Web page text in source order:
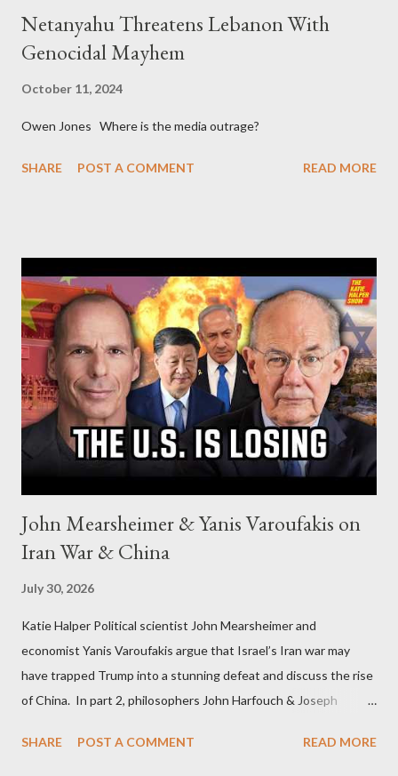
Netanyahu Threatens Lebanon With
Genocidal Mayhem
October 11, 2024
Owen Jones Where is the media outrage?
SHARE POST A COMMENT READ MORE
John Mearsheimer & Yanis Varoufakis on
Iran War & China
July 30, 2026
Katie Halper Political scientist John Mearsheimer and
economist Yanis Varoufakis argue that Israel’s Iran war may
have trapped Trump into a stunning defeat and discuss the rise
of China. In part 2, philosophers John Harfouch & Joseph
Israel, and explore the work of diplomat & scholar Fayez Sayegh,
SHARE POST A COMMENT READ MORE